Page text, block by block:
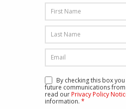
By checking this box
future communications from
read ourPrivacy Policy
information. *